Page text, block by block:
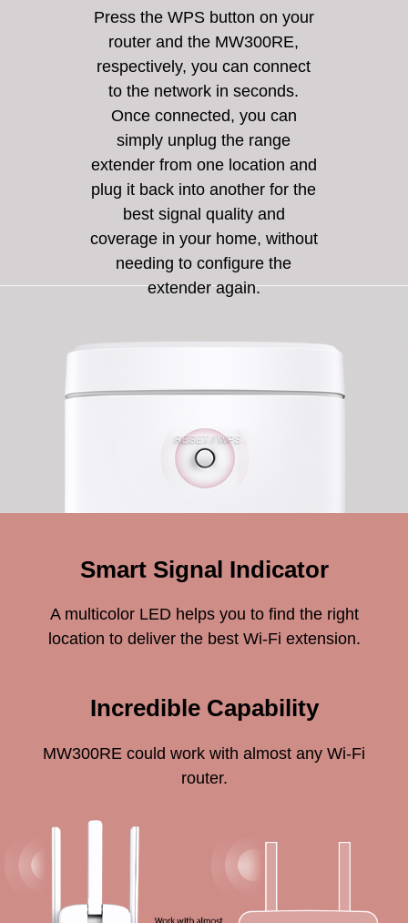
Press the WPS button on your
router and the MW300RE,
respectively, you can connect
to the network in seconds.
Once connected, you can
simply unplug the range
extender from one location and
plug it back into another for the
best signal quality and
coverage in your home, without
needing to configure the
extender again.
Smart Signal Indicator
A multicolor LED helps you to find the right
location to deliver the best Wi-Fi extension.
Incredible Capability
MW300RE could work with almost any Wi-Fi
router.